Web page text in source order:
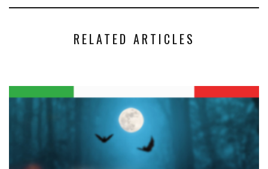
RELATED ARTICLES